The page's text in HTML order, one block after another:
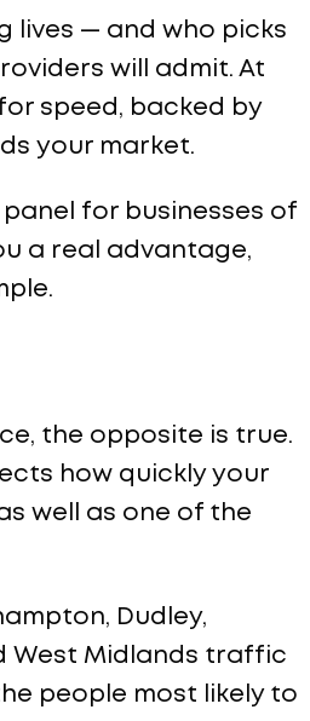
lives — and who picks
will admit. At
speed, backed by
your market.
for businesses of
a real advantage,
the opposite is true.
how quickly your
well as one of the
Dudley,
West Midlands traffic
people most likely to